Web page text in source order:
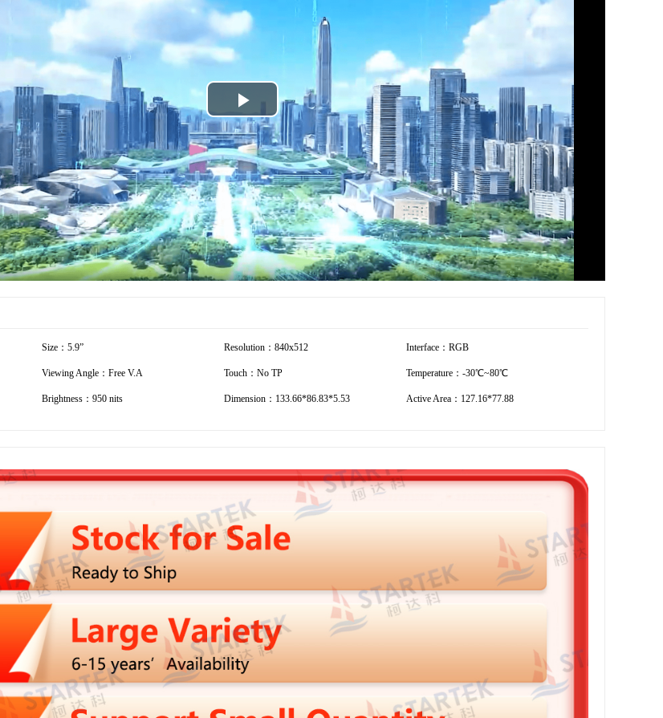
Play
Video
Size：5.9” Resolution：840x512 Interface：RGB
Viewing Angle：Free V.A Touch：No TP Temperature：-30℃~80℃
Brightness：950 nits Dimension：133.66*86.83*5.53 Active Area：127.16*77.88